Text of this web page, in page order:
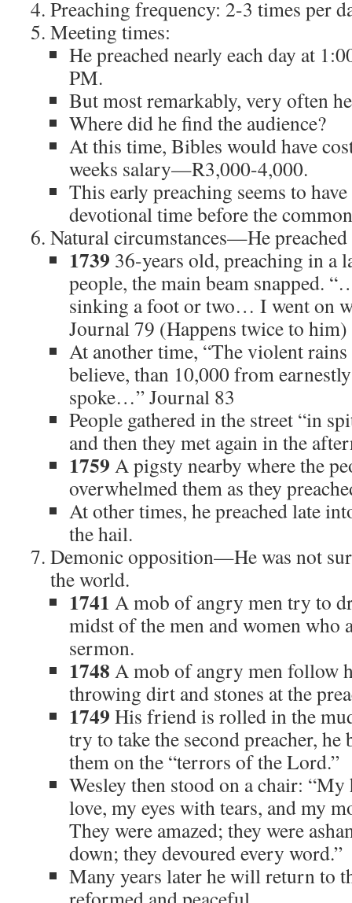
Preaching frequency: 2-3 times per
Meeting times:
He preached nearly each day at
PM.
But most remarkably, very often
Where did he find the audience?
At this time, Bibles would have
weeks salary—R3,000-4,000.
This early preaching seems to
devotional time before the
Natural circumstances—He
1739 36-years old, preaching in a
people, the main beam snapped.
sinking a foot or two… I went on
Journal 79 (Happens twice to him)
At another time, “The violent
believe, than 10,000 from
spoke…” Journal 83
People gathered in the street “in
and then they met again in the
1759 A pigsty nearby where the
overwhelmed them as they
At other times, he preached late
the hail.
Demonic opposition—He was not
the world.
1741 A mob of angry men try to
midst of the men and women who
sermon.
1748 A mob of angry men follow
throwing dirt and stones at the
1749 His friend is rolled in the
try to take the second preacher, he
them on the “terrors of the Lord.”
Wesley then stood on a chair:
love, my eyes with tears, and my
They were amazed; they were
down; they devoured every word.”
Many years later he will return to